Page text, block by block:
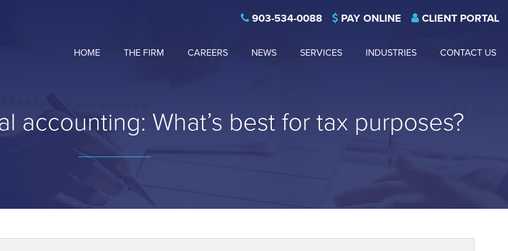
903-534-0088 PAY ONLINE CLIENT PORTAL
HOME THE FIRM CAREERS NEWS SERVICES INDUSTRIES CONTACT US
accounting: What’s best for tax purposes?